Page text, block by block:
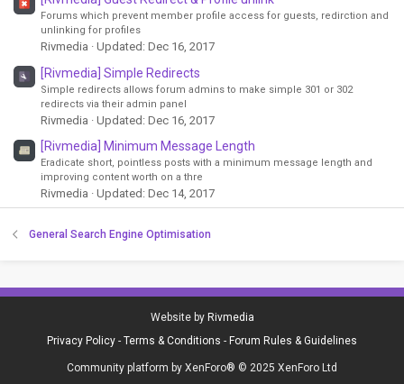
Forums which prevent member profile access for guests, redirction and
unlinking for profiles
Rivmedia Updated: Dec 16, 2017
[Rivmedia] Simple Redirects
Simple redirects allows forum admins to make simple 301 or 302
redirects via their admin panel
Rivmedia Updated: Dec 16, 2017
[Rivmedia] Minimum Message Length
Eradicate short, pointless posts with a minimum message length and
improving content worth on a thre
Rivmedia Updated: Dec 14, 2017
General Search Engine Optimisation
Website by Rivmedia
Privacy Policy - Terms & Conditions - Forum Rules & Guidelines
Community platform by XenForo® © 2025 XenForo Ltd